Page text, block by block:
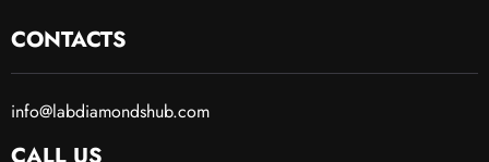
CONTACTS
info@labdiamondshub.com